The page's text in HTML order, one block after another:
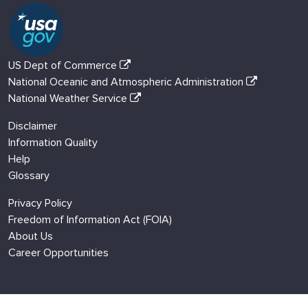
US Dept of Commerce
National Oceanic and Atmospheric Administration
National Weather Service
Disclaimer
Information Quality
Help
Glossary
Privacy Policy
Freedom of Information Act (FOIA)
About Us
Career Opportunities